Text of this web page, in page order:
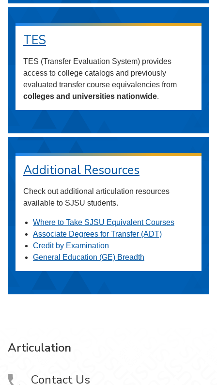
TES
TES (Transfer Evaluation System) provides
access to college catalogs and previously
evaluated transfer course equivalencies from
colleges and universities nationwide.
Additional Resources
Check out additional articulation resources
available to SJSU students.
Where to Take SJSU Equivalent Courses
Associate Degrees for Transfer (ADT)
Credit by Examination
General Education (GE) Breadth
Articulation
Contact Us